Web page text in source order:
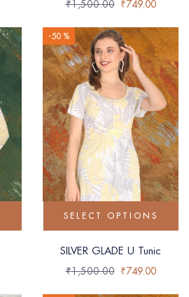
₹1,500.00 ₹749.00
-50 %
SELECT OPTIONS
SILVER GLADE U Tunic
₹1,500.00 ₹749.00